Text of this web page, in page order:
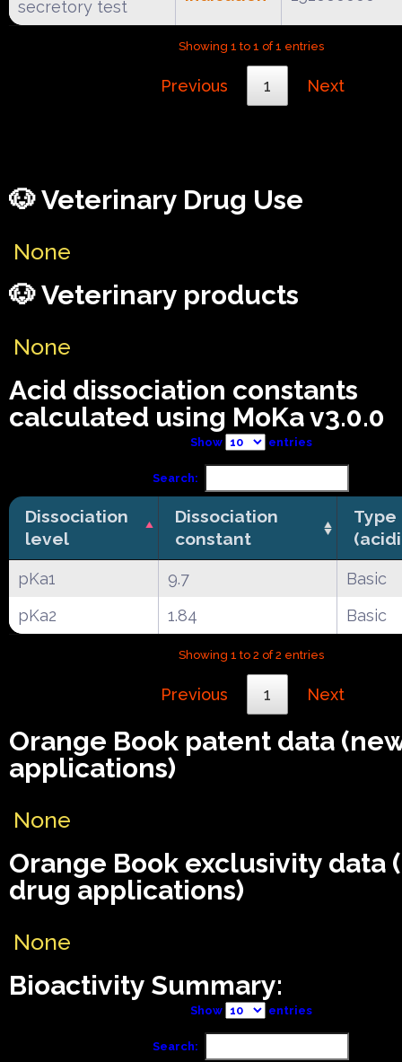
secretory test
Showing 1 to 1 of 1 entries
Previous 1 Next
🐶 Veterinary Drug Use
None
🐶 Veterinary products
None
Acid dissociation constants
calculated using MoKa v3.0.0
Show entries
Search:
Dissociation
level
Dissociation
constant
Type
pKa1 9.7
Basic
pKa2
1.84 Basic
Showing 1 to 2 of 2 entries
Previous 1 Next
Orange Book patent data
applications)
None
Orange Book exclusivity data
drug applications)
None
Bioactivity Summary:
Show entries
Search: